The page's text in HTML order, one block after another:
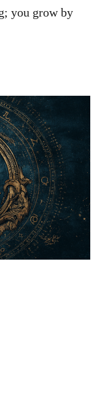
you grow by